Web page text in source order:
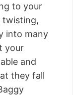
to your
twisting,
into many
your
and
they fall